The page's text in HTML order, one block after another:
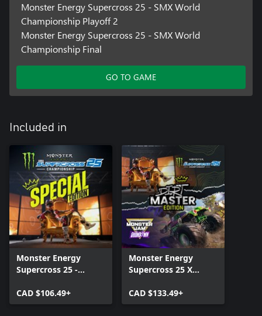
Monster Energy Supercross 25 - SMX World
Championship Playoff 2
Monster Energy Supercross 25 - SMX World
Championship Final
GO TO GAME
Included in
Monster Energy
Supercross 25 -
CAD $106.49+
Monster Energy
Supercross 25 X
Showdown - Dirt
Master Edition
CAD $133.49+